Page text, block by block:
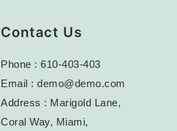
Contact Us
Phone : 610-403-403
Email : demo@demo.com
Address : Marigold Lane,
Coral Way, Miami,